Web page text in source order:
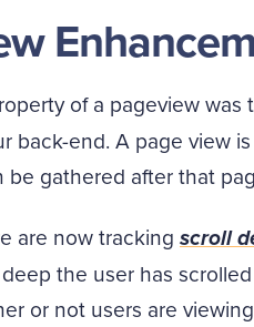
of a pageview
back-end. A page view
be gathered after that
are now tracking scroll
the user has
or not users are